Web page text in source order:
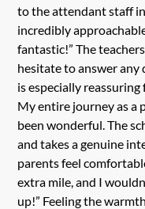
to the attendant staff
incredibly
fantastic!” The
hesitate to answer any
is especially
My entire journey as a
been wonderful. The
and takes a genuine
parents feel
extra mile, and I
up!” Feeling the